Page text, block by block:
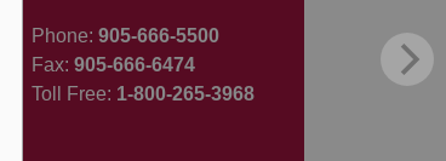
Phone: 905-666-5500
Fax: 905-666-6474
Toll Free: 1-800-265-3968